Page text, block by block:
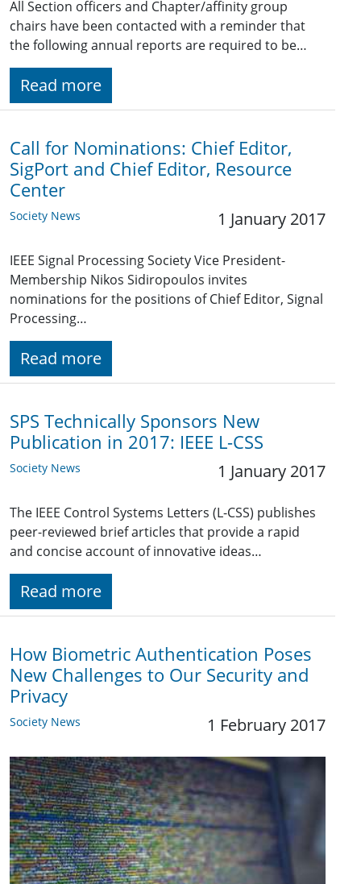
All Section officers and Chapter/affinity group
chairs have been contacted with a reminder that
the following annual reports are required to be…
Read more
Call for Nominations: Chief Editor,
SigPort and Chief Editor, Resource
Center
Society News 1 January 2017
IEEE Signal Processing Society Vice President-
Membership Nikos Sidiropoulos invites
nominations for the positions of Chief Editor, Signal
Processing…
Read more
SPS Technically Sponsors New
Publication in 2017: IEEE L-CSS
Society News 1 January 2017
The IEEE Control Systems Letters (L-CSS) publishes
peer-reviewed brief articles that provide a rapid
and concise account of innovative ideas…
Read more
How Biometric Authentication Poses
New Challenges to Our Security and
Privacy
Society News 1 February 2017